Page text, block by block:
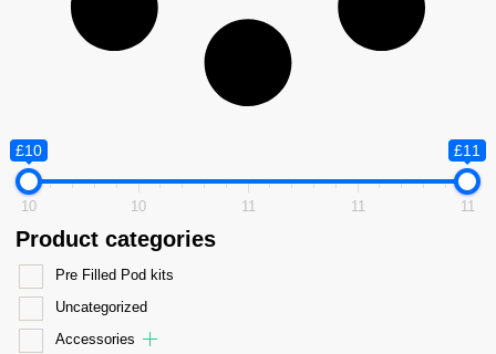
£10 £11
10 10 11 11 11
Product categories
Pre Filled Pod kits
Uncategorized
Accessories